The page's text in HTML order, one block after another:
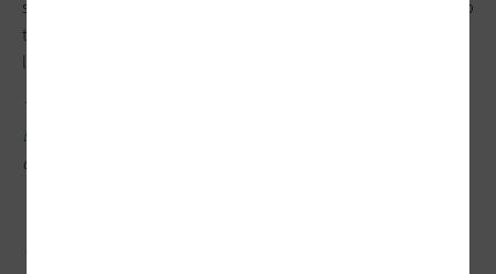
schools to find success with ed tech integration, which will help
them close the digital design divide and ultimately improve
learning environments for all students.
This article is part of the
Education and Technology
on Twitter by using the